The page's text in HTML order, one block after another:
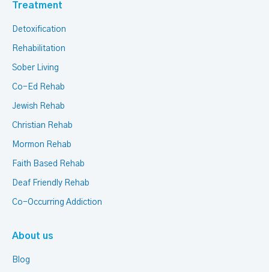
Treatment
Detoxification
Rehabilitation
Sober Living
Co-Ed Rehab
Jewish Rehab
Christian Rehab
Mormon Rehab
Faith Based Rehab
Deaf Friendly Rehab
Co-Occurring Addiction
About us
Blog